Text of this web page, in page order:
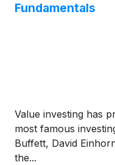
Fundamentals
Value investing has
most famous
Buffett, David
the...